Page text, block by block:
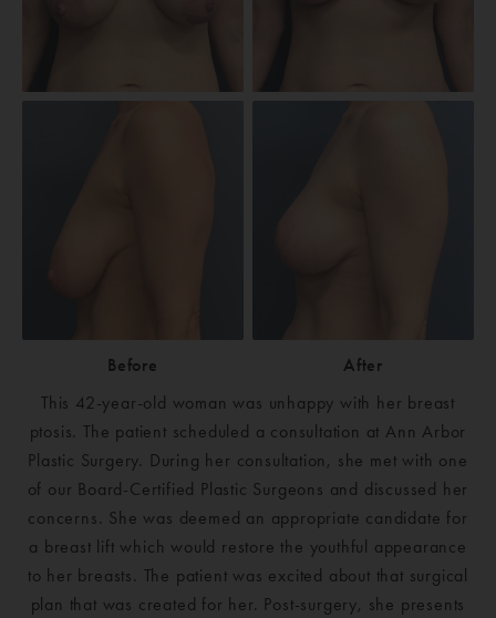
Before
After
This 42-year-old woman was unhappy with her breast
ptosis. The patient scheduled a consultation at Ann Arbor
Plastic Surgery. During her consultation, she met with one
of our Board-Certified Plastic Surgeons and discussed her
concerns. She was deemed an appropriate candidate for
a breast lift which would restore the youthful appearance
to her breasts. The patient was excited about that surgical
plan that was created for her. Post-surgery, she presents